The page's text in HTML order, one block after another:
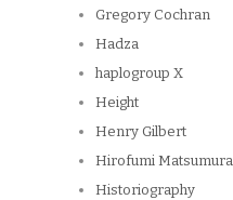
Gregory Cochran
Hadza
haplogroup X
Height
Henry Gilbert
Hirofumi Matsumura
Historiography